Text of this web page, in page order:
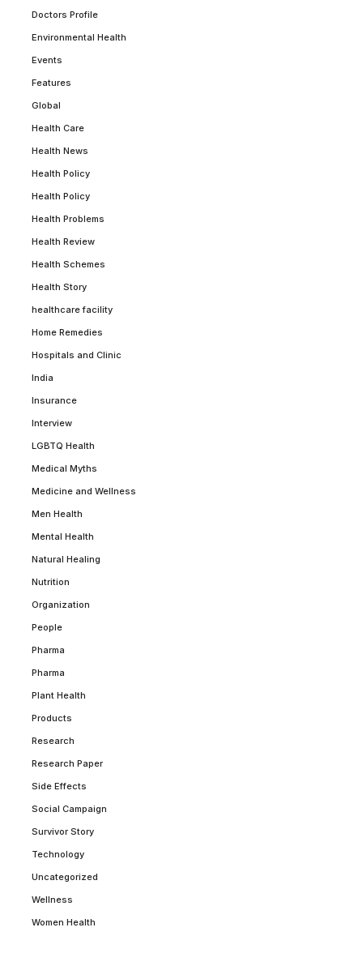
Doctors Profile
Environmental Health
Events
Features
Global
Health Care
Health News
Health Policy
Health Policy
Health Problems
Health Review
Health Schemes
Health Story
healthcare facility
Home Remedies
Hospitals and Clinic
India
Insurance
Interview
LGBTQ Health
Medical Myths
Medicine and Wellness
Men Health
Mental Health
Natural Healing
Nutrition
Organization
People
Pharma
Pharma
Plant Health
Products
Research
Research Paper
Side Effects
Social Campaign
Survivor Story
Technology
Uncategorized
Wellness
Women Health